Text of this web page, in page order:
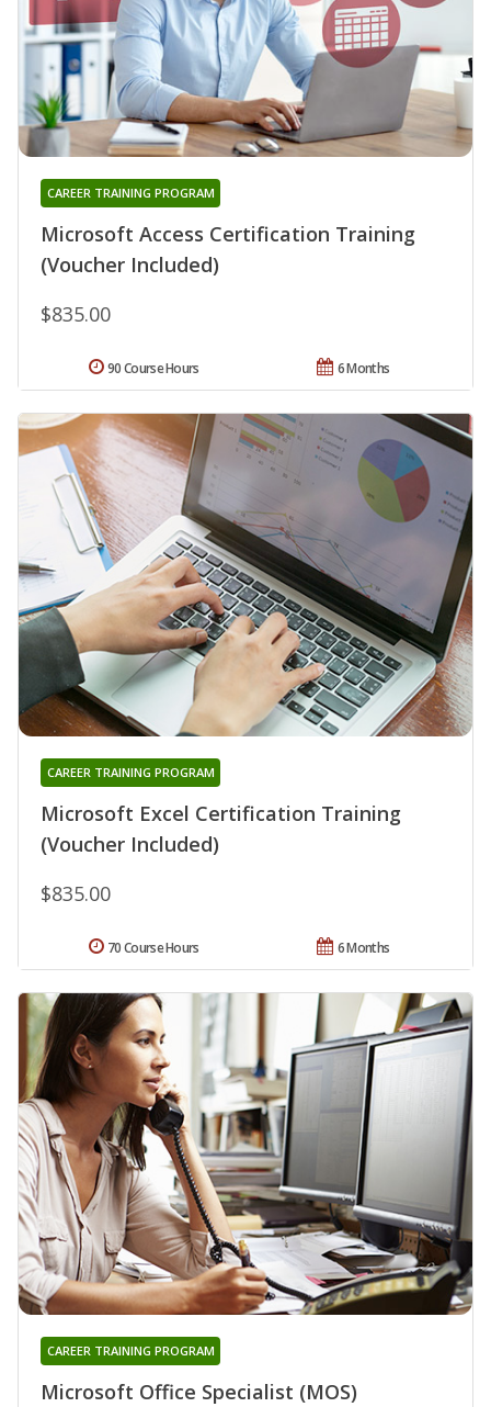
Microsoft Access Certification Training
(Voucher Included)
CAREER TRAINING PROGRAM
$835.00
6 Months
90 Course Hours
Microsoft Excel Certification Training
(Voucher Included)
CAREER TRAINING PROGRAM
$835.00
6 Months
70 Course Hours
Microsoft Office Specialist (MOS)
CAREER TRAINING PROGRAM